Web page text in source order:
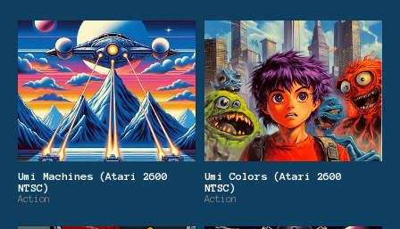
Umi Machines (Atari 2600
NTSC)
Action
Umi Colors (Atari 2600
NTSC)
Action